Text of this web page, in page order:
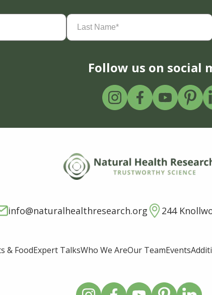
Last
Name(Required)
Follow us on social
info@naturalhealthresearch.org 244
& FoodExpert TalksWho We AreOur TeamEvents